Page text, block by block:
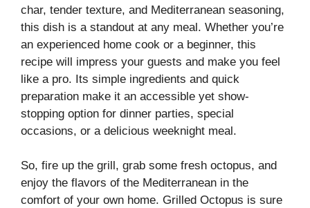
char, tender texture, and Mediterranean seasoning,
this dish is a standout at any meal. Whether you’re
an experienced home cook or a beginner, this
recipe will impress your guests and make you feel
like a pro. Its simple ingredients and quick
preparation make it an accessible yet show-
stopping option for dinner parties, special
occasions, or a delicious weeknight meal.
So, fire up the grill, grab some fresh octopus, and
enjoy the flavors of the Mediterranean in the
comfort of your own home. Grilled Octopus is sure